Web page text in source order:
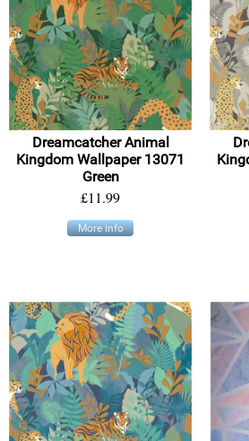
Dreamcatcher Animal
Kingdom Wallpaper 13071
Green
£11.99
More info